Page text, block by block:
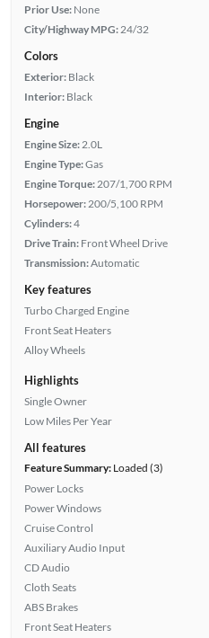
Prior Use: None
City/Highway MPG: 24/32
Colors
Exterior: Black
Interior: Black
Engine
Engine Size: 2.0L
Engine Type:Gas
Engine Torque: 207/1,700 RPM
Horsepower: 200/5,100 RPM
Cylinders:4
Drive Train: Front Wheel Drive
Transmission:Automatic
Key features
Turbo Charged Engine
Front Seat Heaters
Alloy Wheels
Highlights
Single Owner
Low Miles Per Year
All features
Feature Summary:Loaded (3)
Power Locks
Power Windows
Cruise Control
Auxiliary Audio Input
CD Audio
Cloth Seats
ABS Brakes
Front Seat Heaters